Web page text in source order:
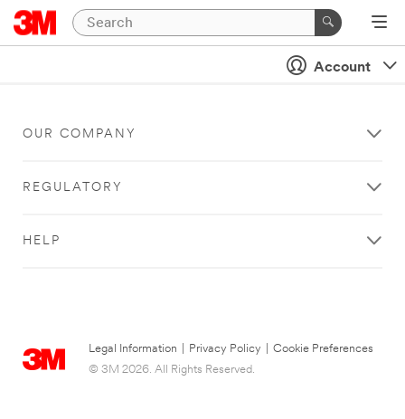
Account
OUR COMPANY
REGULATORY
HELP
Legal Information Privacy Policy
Cookie Preferences
© 3M 2026. All Rights Reserved.